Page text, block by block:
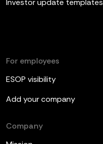
For employees
ESOP visibility
Add your company
Company